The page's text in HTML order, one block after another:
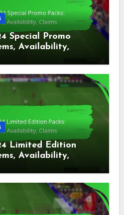
Special Promo
Availability,
Limited Edition
Availability,